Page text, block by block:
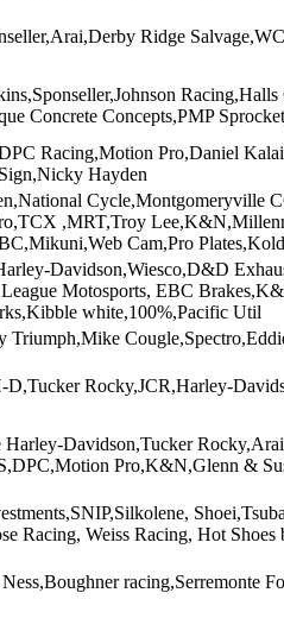
Ridge
Concrete Concepts,PMP
Racing,Motion Pro,Daniel
Hayden
Cycle,Montgomeryville
,MRT,Troy
Cam,Pro Plates,Kold
Davidson,Wiesco,D&D
Motosports, EBC
white,100%,Pacific Util
D,Tucker Rocky,JCR,Harley-
Harley-Davidson,Tucker
Pro,K&N,Glenn &
Racing, Weiss Racing, Hot Shoes